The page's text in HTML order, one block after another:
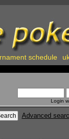
schedule
Login
Advanced